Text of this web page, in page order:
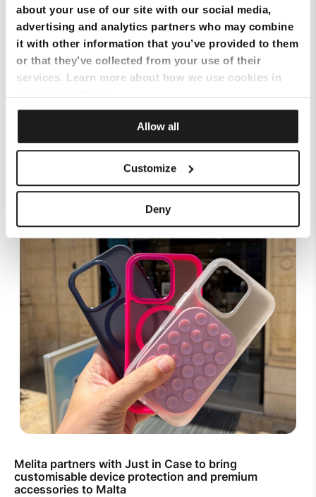
about your use of our site with our social media,
advertising and analytics partners who may combine
it with other information that you’ve provided to them
or that they’ve collected from your use of their
services. Learn more about how we use cookies in
ourPrivacy Policy.
Allow all
Customize
Deny
Smart Cloud marks five years of digital
transformation with client celebration at MICAS
Melita partners with Just in Case to bring
customisable device protection and premium
accessories to Malta